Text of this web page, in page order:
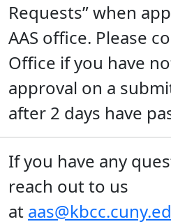
Requests” when
AAS office. Please
Office if you have
approval on a
after 2 days have
If you have any
reach out to us
at